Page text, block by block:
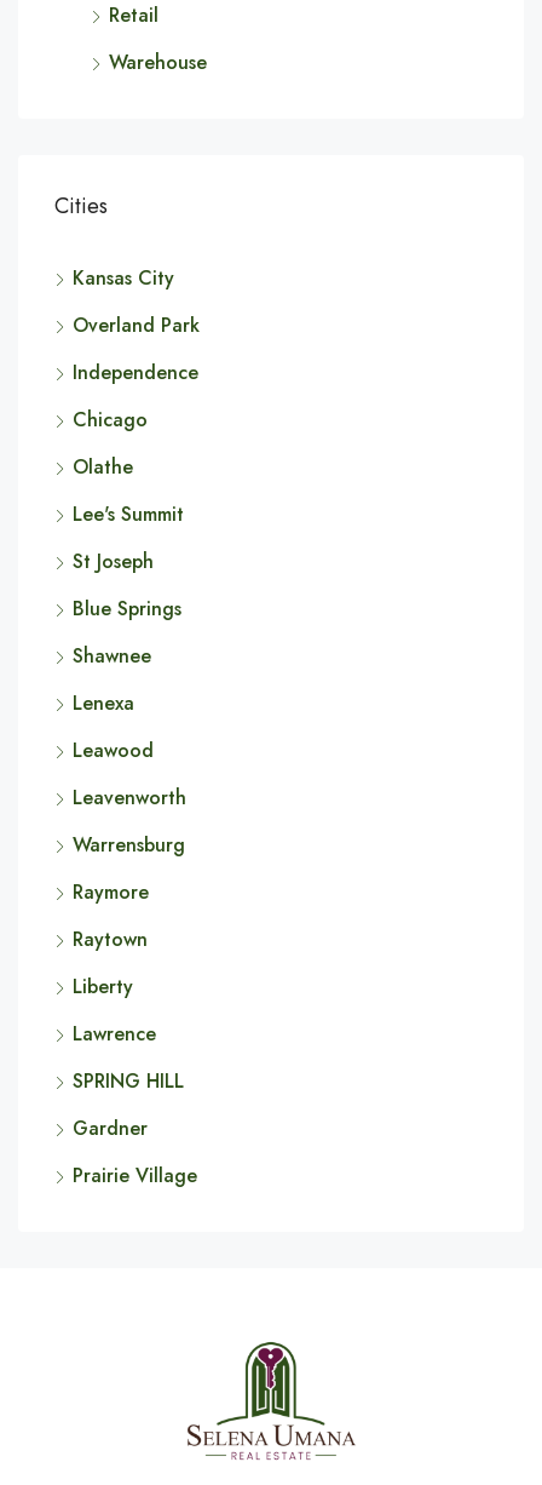
Retail
Warehouse
Cities
Kansas City
Overland Park
Independence
Chicago
Olathe
Lee's Summit
St Joseph
Blue Springs
Shawnee
Lenexa
Leawood
Leavenworth
Warrensburg
Raymore
Raytown
Liberty
Lawrence
SPRING HILL
Gardner
Prairie Village